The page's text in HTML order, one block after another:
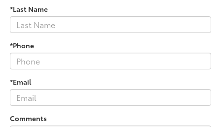
*Last Name
*Phone
*Email
Comments